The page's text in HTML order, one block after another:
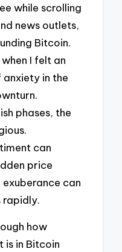
while scrolling
news outlets,
Bitcoin.
I felt an
anxiety in the
phases, the
can
price
can
rapidly.
how
is in Bitcoin